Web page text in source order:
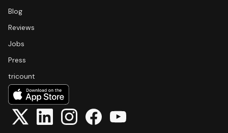
Blog
Reviews
Jobs
Press
tricount